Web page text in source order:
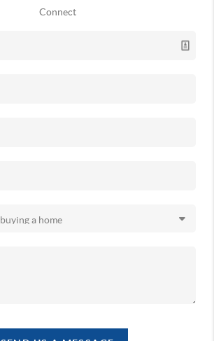
Connect